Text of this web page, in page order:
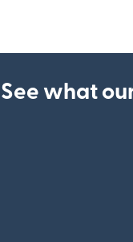
See what